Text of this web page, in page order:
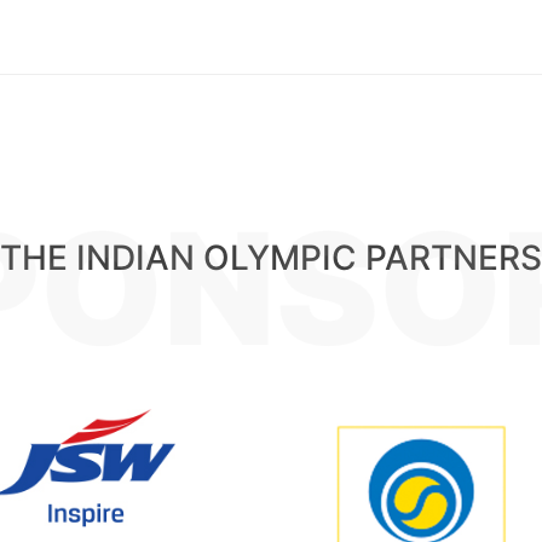
THE INDIAN OLYMPIC PARTNERS